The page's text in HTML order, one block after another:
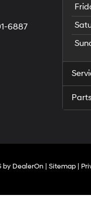
6887
by DealerOn| Sitemap|